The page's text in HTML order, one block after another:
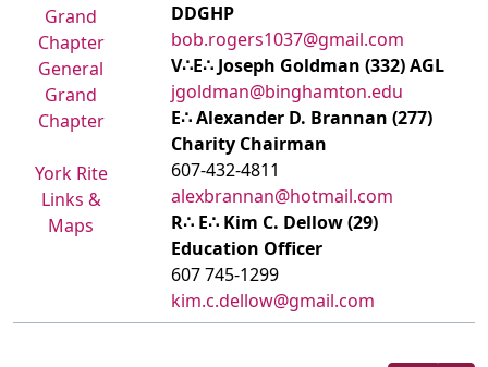
Grand
Chapter
General
Grand
Chapter
York Rite
Links &
Maps
DDGHP
bob.rogers1037@gmail.com
V∴E∴ Joseph Goldman (332) AGL
jgoldman@binghamton.edu
E∴ Alexander D. Brannan (277)
Charity Chairman
607-432-4811
alexbrannan@hotmail.com
R∴ E∴ Kim C. Dellow (29)
Education Officer
607 745-1299
kim.c.dellow@gmail.com